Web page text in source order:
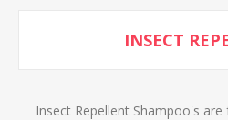
INSECT
Insect Repellent Shampoo's